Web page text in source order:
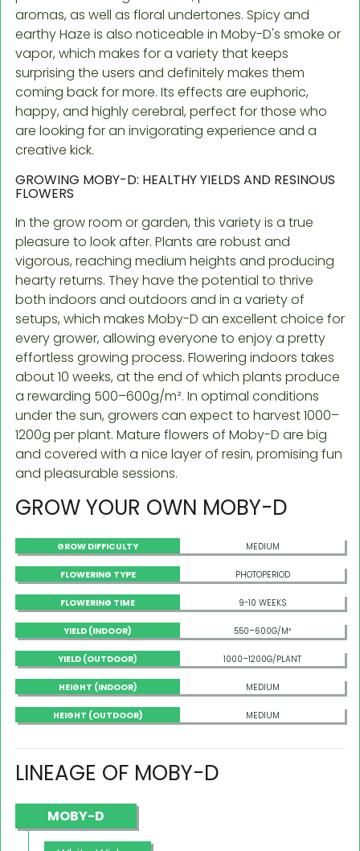
aromas, as well as floral undertones. Spicy and
earthy Haze is also noticeable in Moby-D's smoke or
vapor, which makes for a variety that keeps
surprising the users and definitely makes them
coming back for more. Its effects are euphoric,
happy, and highly cerebral, perfect for those who
are looking for an invigorating experience and a
creative kick.
GROWING MOBY-D: HEALTHY YIELDS AND RESINOUS
FLOWERS
In the grow room or garden, this variety is a true
pleasure to look after. Plants are robust and
vigorous, reaching medium heights and producing
hearty returns. They have the potential to thrive
both indoors and outdoors and in a variety of
setups, which makes Moby-D an excellent choice for
every grower, allowing everyone to enjoy a pretty
effortless growing process. Flowering indoors takes
about 10 weeks, at the end of which plants produce
a rewarding 500–600g/m². In optimal conditions
under the sun, growers can expect to harvest 1000–
1200g per plant. Mature flowers of Moby-D are big
and covered with a nice layer of resin, promising fun
and pleasurable sessions.
GROW YOUR OWN MOBY-D
GROW DIFFICULTY MEDIUM
FLOWERING TYPE PHOTOPERIOD
FLOWERING TIME 9-10 WEEKS
YIELD (INDOOR) 550–600G/M²
YIELD (OUTDOOR) 1000–1200G/PLANT
HEIGHT (INDOOR) MEDIUM
HEIGHT (OUTDOOR) MEDIUM
LINEAGE OF MOBY-D
MOBY-D